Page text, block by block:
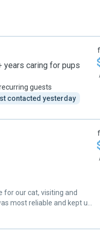
years caring for pups
guests
contacted yesterday
for our cat, visiting and
Given the fact